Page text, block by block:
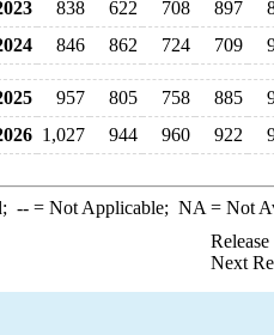
838 622 708 897
846 862 724 709
957 805 758 885
1,027 944 960 922
--= Not Applicable; NA = Not
Next